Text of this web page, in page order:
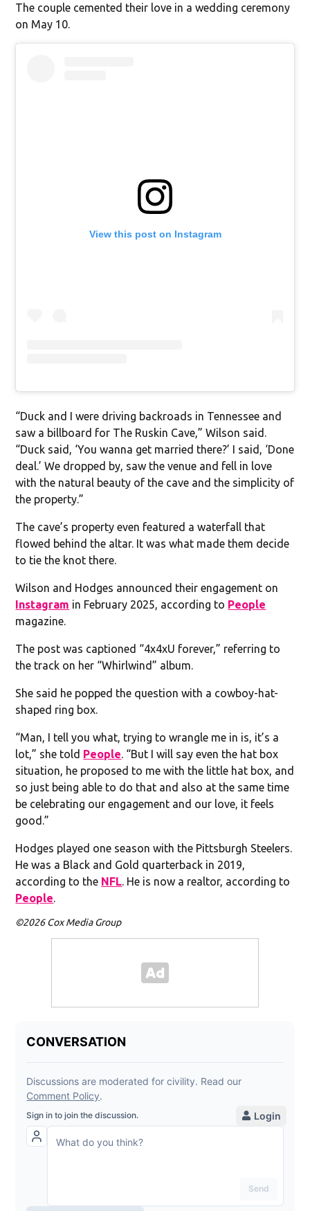
The couple cemented their love in a wedding ceremony
on May 10.
View this post on Instagram
“Duck and I were driving backroads in Tennessee and
saw a billboard for The Ruskin Cave,” Wilson said.
“Duck said, ‘You wanna get married there?’ I said, ‘Done
deal.’ We dropped by, saw the venue and fell in love
with the natural beauty of the cave and the simplicity of
the property.”
The cave’s property even featured a waterfall that
flowed behind the altar. It was what made them decide
to tie the knot there.
Wilson and Hodges announced their engagement on
Instagram in February 2025, according to People
magazine.
The post was captioned “4x4xU forever,” referring to
the track on her “Whirlwind” album.
She said he popped the question with a cowboy-hat-
shaped ring box.
“Man, I tell you what, trying to wrangle me in is, it’s a
lot,” she told People. “But I will say even the hat box
situation, he proposed to me with the little hat box, and
so just being able to do that and also at the same time
be celebrating our engagement and our love, it feels
good.”
Hodges played one season with the Pittsburgh Steelers.
He was a Black and Gold quarterback in 2019,
according to the NFL. He is now a realtor, according to
People.
©2026 Cox Media Group